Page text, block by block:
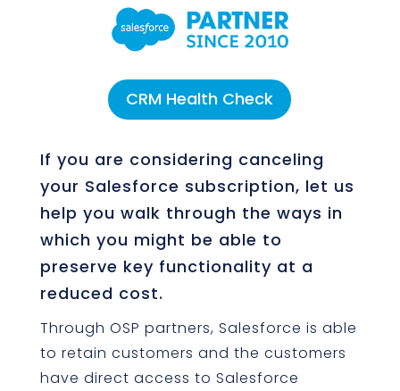
CRM Health Check
If you are considering canceling
your Salesforce subscription, let us
help you walk through the ways in
which you might be able to
preserve key functionality at a
reduced cost.
Through OSP partners, Salesforce is able
to retain customers and the customers
have direct access to Salesforce